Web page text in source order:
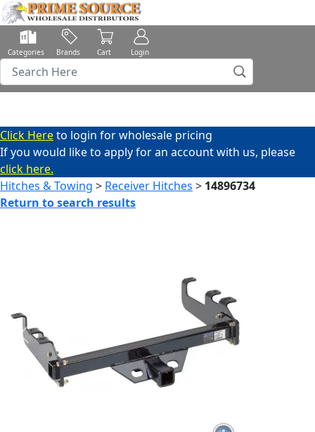
Categories Brands Cart Login
Click Hereto login for wholesale pricing
If you would like to apply for an account with us, please
click here.
Hitches & Towing > Receiver Hitches > 14896734
Return to search results